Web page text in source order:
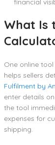
financial
What Is
One online
helps sellers
Fulfilment by
enter details
the tool
expenses for
shipping.